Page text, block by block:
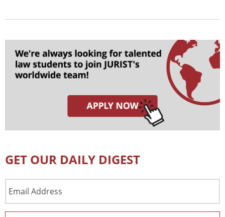
GET OUR DAILY DIGEST
Address